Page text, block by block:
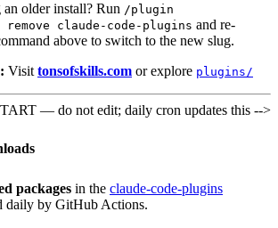
older install? Run /plugin
remove claude-code-plugins and re-
above to switch to the new slug.
Visit tonsofskills.com or explore plugins/
— do not edit; daily cron updates this -->
packages in the claude-code-plugins
daily by GitHub Actions.